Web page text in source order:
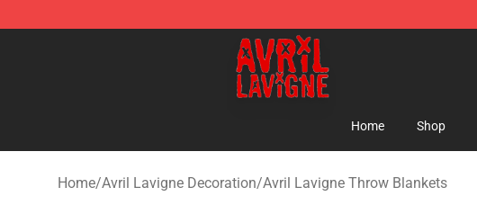
Avril Lavigne Shop - Official Avril Lavigne Merchandise Store
Home Shop
Home/Avril Lavigne Decoration/Avril Lavigne Throw Blankets